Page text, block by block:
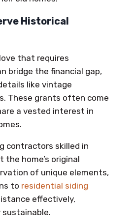
Historical
that requires
bridge the financial gap,
like vintage
These grants often come
a vested interest in
contractors skilled in
home’s original
of unique elements,
to residential siding
effectively,
sustainable.